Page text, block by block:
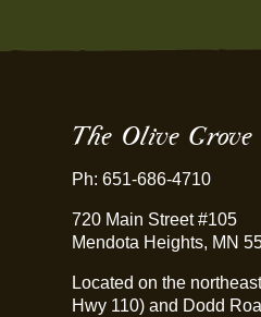
The Olive Grove
Ph: 651-686-4710
720 Main Street #105
Mendota Heights, MN
Located on the
Hwy 110) and Dodd